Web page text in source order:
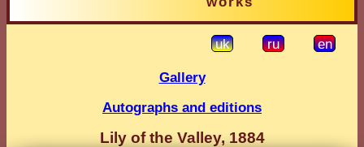
uk ru en
Gallery
Autographs and editions
Lily of the Valley, 1884